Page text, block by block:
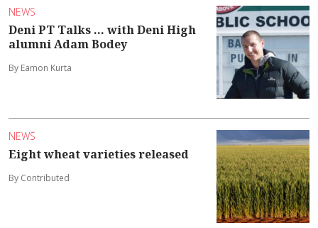
NEWS
Deni PT Talks ... with Deni High
alumni Adam Bodey
By Eamon Kurta
NEWS
Eight wheat varieties released
By Contributed